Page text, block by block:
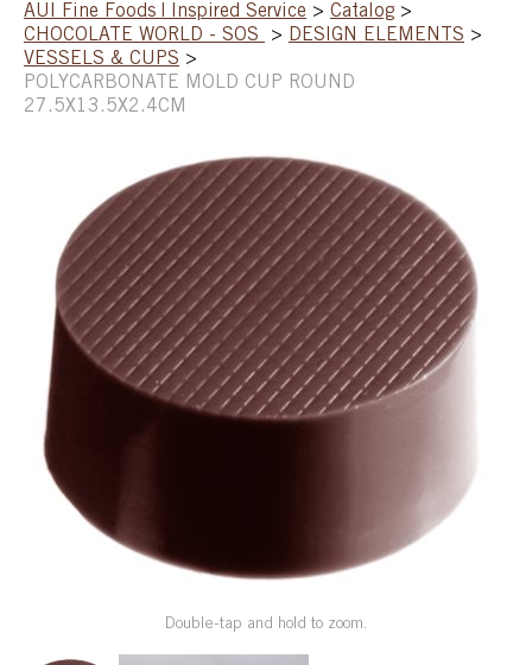
SHOP
SPECIAL ORDER
CATALOG
CAREERS
CONTACT US
SHOP BY INDUSTRY
SIGN IN
AUI Fine Foods | Inspired Service > Catalog >
CHOCOLATE WORLD - SOS
> DESIGN ELEMENTS >
VESSELS & CUPS >
POLYCARBONATE MOLD CUP ROUND
27.5X13.5X2.4CM
Double-tap and hold to zoom.